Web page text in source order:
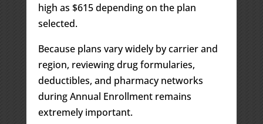
high as $615 depending on the plan
selected.
Because plans vary widely by carrier and
region, reviewing drug formularies,
deductibles, and pharmacy networks
during Annual Enrollment remains
extremely important.